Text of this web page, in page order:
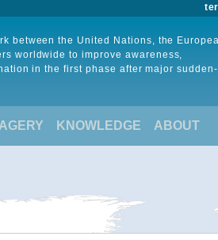
between the United Nations, the
worldwide to improve awareness,
in the first phase after major sudden-
KNOWLEDGE ABOUT